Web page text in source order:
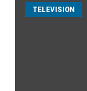
TELEVISION